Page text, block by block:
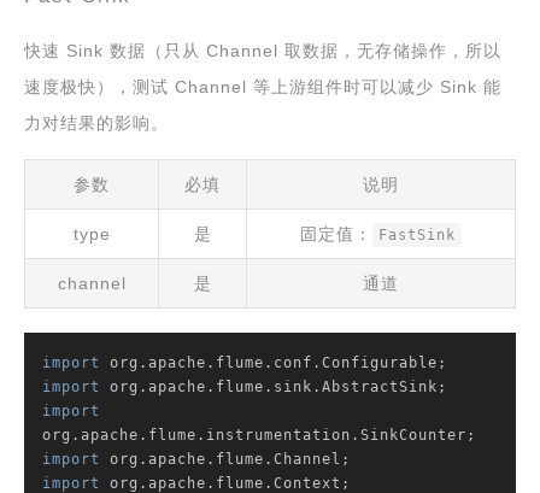
快速 Sink 数据（只从 Channel 取数据，无存储操作，所以
速度极快），测试 Channel 等上游组件时可以减少 Sink 能
力对结果的影响。
参数 必填 说明
type 是 固定值： FastSink
channel 是 通道
import
import
import
import
import